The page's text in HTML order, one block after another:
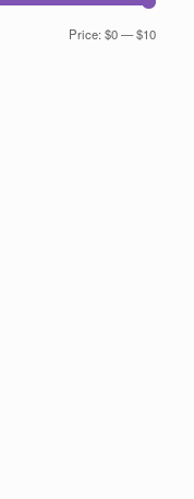
Min
Max
Price:$0—$10